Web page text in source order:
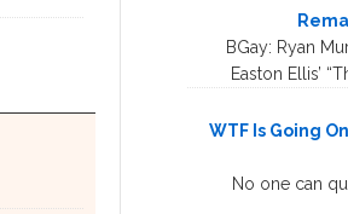
BGay: Ryan
Easton Ellis’
WTF Is Going
No one can